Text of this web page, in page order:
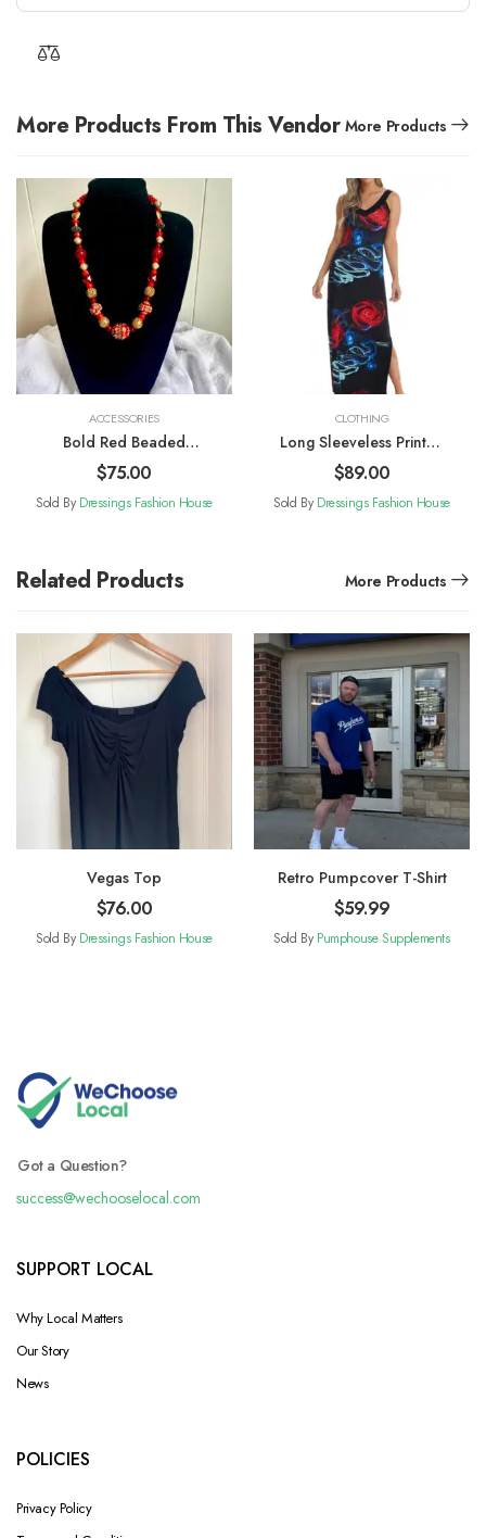
More Products From This Vendor More Products
ACCESSORIES
Bold Red Beaded
Necklace
$75.00
Sold By Dressings Fashion House
CLOTHING
Long Sleeveless Printed
Sun Dress
$89.00
Sold By Dressings Fashion House
Related Products More Products
Vegas Top
$76.00
Sold By Dressings Fashion House
Retro Pumpcover T-Shirt
$59.99
Sold By Pumphouse Supplements
Got a Question?
success@wechooselocal.com
SUPPORT LOCAL
Why Local Matters
Our Story
News
POLICIES
Privacy Policy